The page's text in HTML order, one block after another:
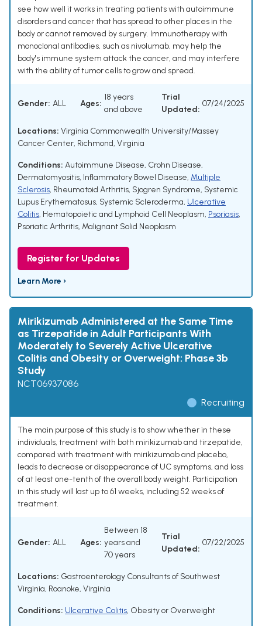
see how well it works in treating patients with autoimmune
disorders and cancer that has spread to other places in the
body or cannot removed by surgery. Immunotherapy with
monoclonal antibodies, such as nivolumab, may help the
body's immune system attack the cancer, and may interfere
with the ability of tumor cells to grow and spread.
Gender: ALL Ages:
18 years
and above
Trial
Updated:
07/24/2025
Locations: Virginia Commonwealth University/Massey
Cancer Center, Richmond, Virginia
Conditions: Autoimmune Disease, Crohn Disease,
Dermatomyositis, Inflammatory Bowel Disease, Multiple
Sclerosis, Rheumatoid Arthritis, Sjogren Syndrome, Systemic
Lupus Erythematosus, Systemic Scleroderma, Ulcerative
Colitis, Hematopoietic and Lymphoid Cell Neoplasm, Psoriasis,
Psoriatic Arthritis, Malignant Solid Neoplasm
Register for Updates
Learn More ›
Mirikizumab Administered at the Same Time
as Tirzepatide in Adult Participants With
Moderately to Severely Active Ulcerative
Colitis and Obesity or Overweight: Phase 3b
Study
NCT06937086
Recruiting
The main purpose of this study is to show whether in these
individuals, treatment with both mirikizumab and tirzepatide,
compared with treatment with mirikizumab and placebo,
leads to decrease or disappearance of UC symptoms, and loss
of at least one-tenth of the overall body weight. Participation
in this study will last up to 61 weeks, including 52 weeks of
treatment.
Gender: ALL Ages:
Between 18
years and
70 years
Trial
Updated:
07/22/2025
Locations: Gastroenterology Consultants of Southwest
Virginia, Roanoke, Virginia
Conditions: Ulcerative Colitis, Obesity or Overweight